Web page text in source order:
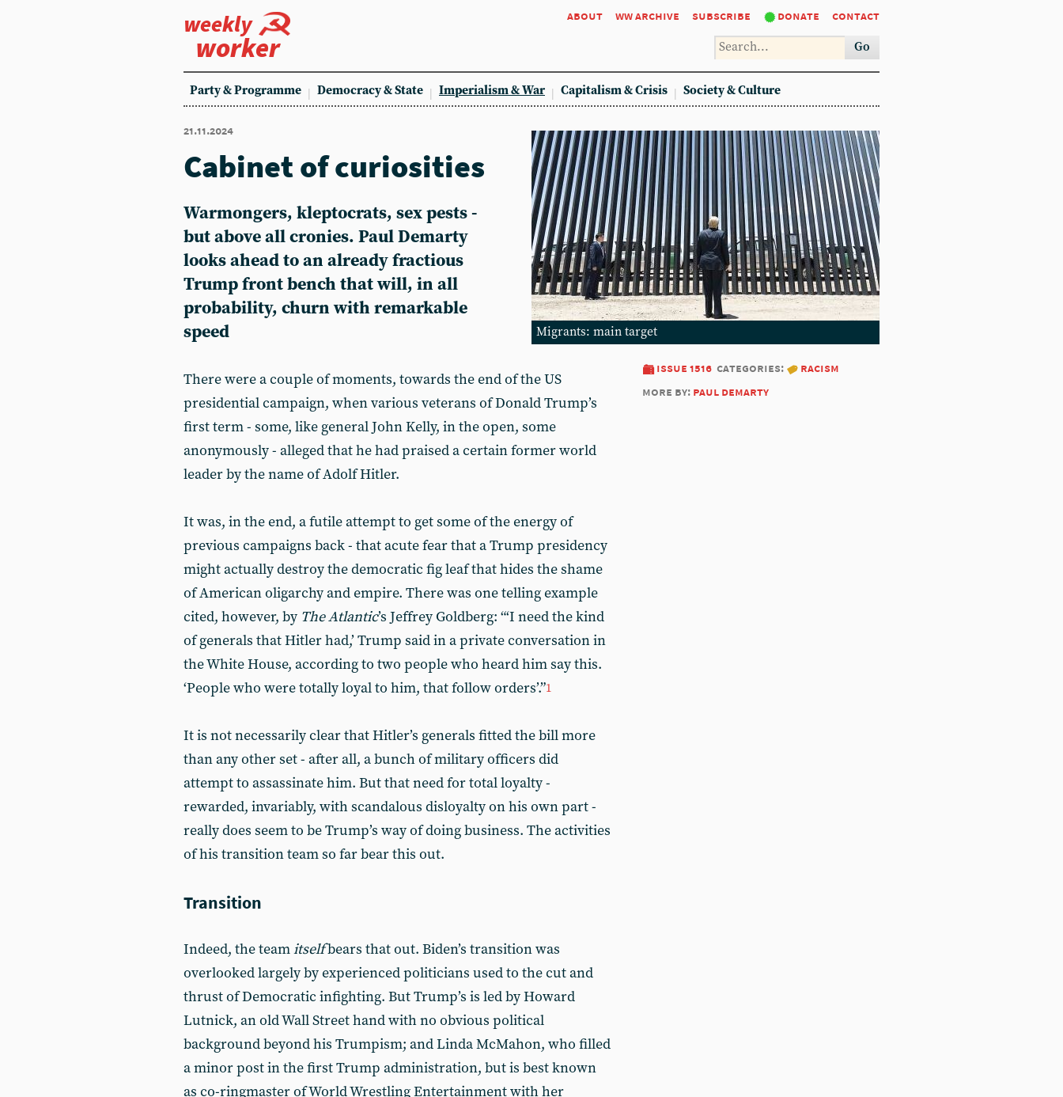
weekly
worker
about ww archive subscribe donate contact
Go
Party & Programme Democracy & State Imperialism & War Capitalism & Crisis Society & Culture
21.11.2024
Migrants: main target
issue 1516 categories:
racism
more by: paul demarty
Cabinet of curiosities
Warmongers, kleptocrats, sex pests -
but above all cronies. Paul Demarty
looks ahead to an already fractious
Trump front bench that will, in all
probability, churn with remarkable
speed
There were a couple of moments, towards the end of the US
presidential campaign, when various veterans of Donald Trump’s
first term - some, like general John Kelly, in the open, some
anonymously - alleged that he had praised a certain former world
leader by the name of Adolf Hitler.
It was, in the end, a futile attempt to get some of the energy of
previous campaigns back - that acute fear that a Trump presidency
might actually destroy the democratic fig leaf that hides the shame
of American oligarchy and empire. There was one telling example
cited, however, by TheAtlantic’s Jeffrey Goldberg: “‘I need the kind
of generals that Hitler had,’ Trump said in a private conversation in
the White House, according to two people who heard him say this.
‘People who were totally loyal to him, that follow orders’.”1
It is not necessarily clear that Hitler’s generals fitted the bill more
than any other set - after all, a bunch of military officers did
attempt to assassinate him. But that need for total loyalty -
rewarded, invariably, with scandalous disloyalty on his own part -
really does seem to be Trump’s way of doing business. The activities
of his transition team so far bear this out.
Transition
Indeed, the teamitselfbears that out. Biden’s transition was
overlooked largely by experienced politicians used to the cut and
thrust of Democratic infighting. But Trump’s is led by Howard
Lutnick, an old Wall Street hand with no obvious political
background beyond his Trumpism; and Linda McMahon, who filled
a minor post in the first Trump administration, but is best known
as co-ringmaster of World Wrestling Entertainment with her